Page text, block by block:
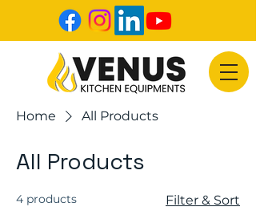
Home All Products
All Products
4 products Filter & Sort